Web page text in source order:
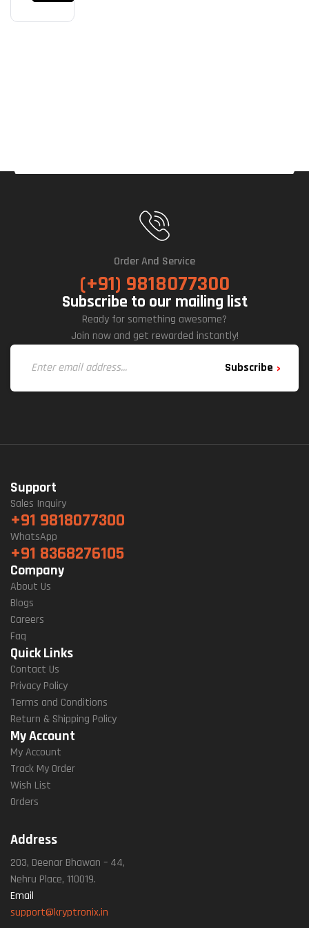
Net
(Bla
Order And Service
(+91) 9818077300
Subscribe to our mailing list
Ready for something awesome?
Join now and get rewarded instantly!
Subscribe
Support
Sales Inquiry
+91 9818077300
WhatsApp
+91 8368276105
Company
About Us
Blogs
Careers
Faq
Quick Links
Contact Us
Privacy Policy
Terms and Conditions
Return & Shipping Policy
My Account
My Account
Track My Order
Wish List
Orders
Address
203, Deenar Bhawan – 44,
Nehru Place, 110019.
Email
support@kryptronix.in